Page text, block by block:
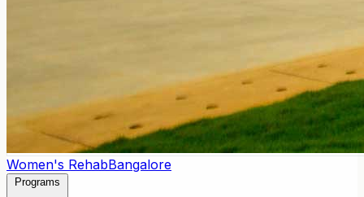
Women's RehabBangalore
Programs